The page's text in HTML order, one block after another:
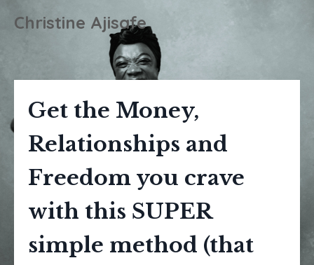
Christine Ajisafe
Get the Money,
Relationships and
Freedom you crave
with this SUPER
simple method (that